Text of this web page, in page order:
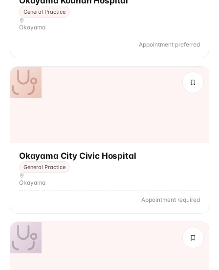
General Practice
Okayama
Appointment preferred
Okayama City Civic Hospital
General Practice
Okayama
Appointment required